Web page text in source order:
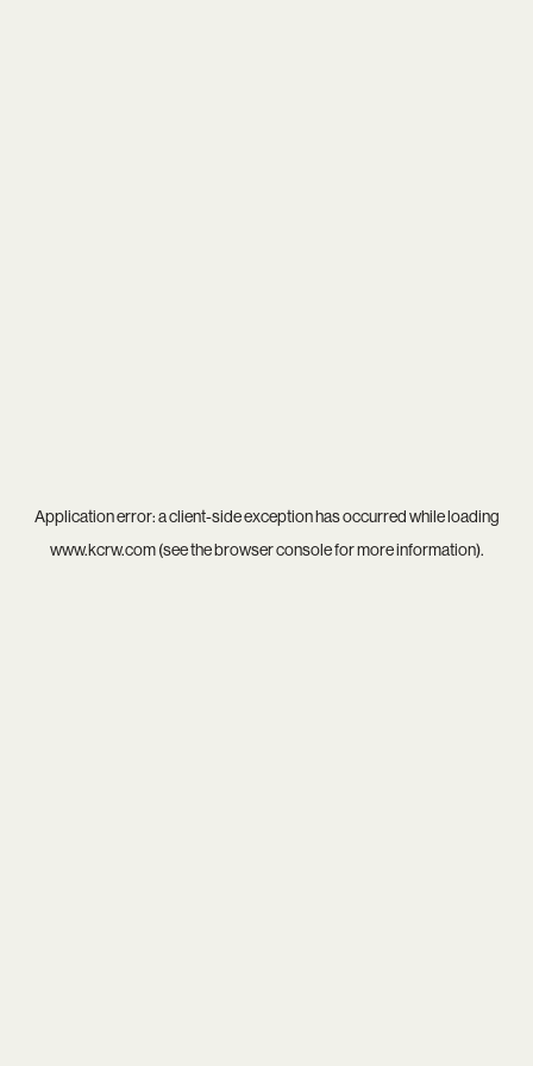
Application error: aclient-side exception has occurred while loading
www.kcrw.com(see thebrowser consolefor more information).